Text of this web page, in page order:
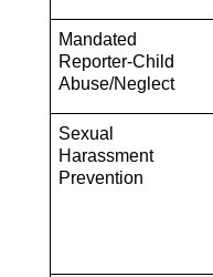
Mandated
Reporter-Child
Abuse/Neglect
Sexual
Harassment
Prevention